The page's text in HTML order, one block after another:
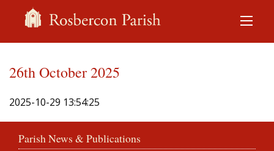
26th October 2025
2025-10-29 13:54:25
Parish News & Publications